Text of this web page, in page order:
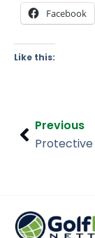
Facebook
Like this:
Prev
Previous